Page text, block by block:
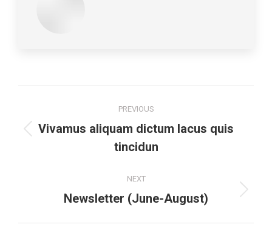
navigation
PREVIOUS
Previous
post:
Vivamus aliquam dictum lacus quis
tincidun
NEXT
Next
Newsletter (June-August)